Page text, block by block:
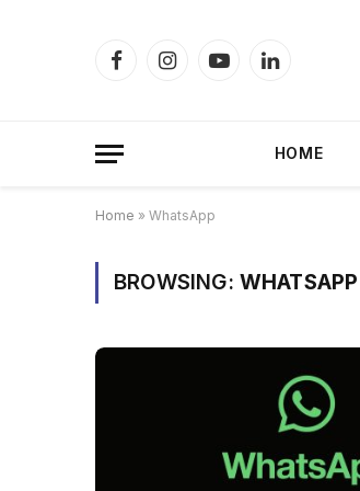
FacebookInstagramYouTubeLinkedIn
HOME
Home » WhatsApp
BROWSING: WHATSAPP